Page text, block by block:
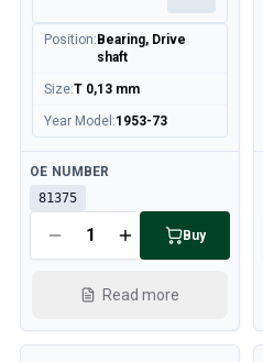
Position: Bearing, Drive
shaft
Size:T 0,13 mm
Year Model :1953-73
Available
OE NUMBER
81375
Buy
Read more